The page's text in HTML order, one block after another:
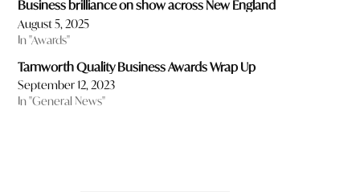
Business brilliance on show across New England
August 5, 2025
In "Awards"
Tamworth Quality Business Awards Wrap Up
September 12, 2023
In "General News"